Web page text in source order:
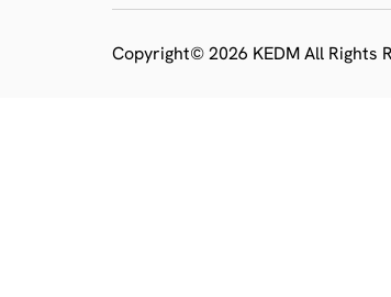
Copyright© 2026 KEDM All Rights